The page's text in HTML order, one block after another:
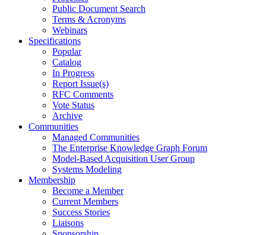
Public Document Search
Terms & Acronyms
Webinars
Specifications
Popular
Catalog
In Progress
Report Issue(s)
RFC Comments
Vote Status
Archive
Communities
Managed Communities
The Enterprise Knowledge Graph Forum
Model-Based Acquisition User Group
Systems Modeling
Membership
Become a Member
Current Members
Success Stories
Liaisons